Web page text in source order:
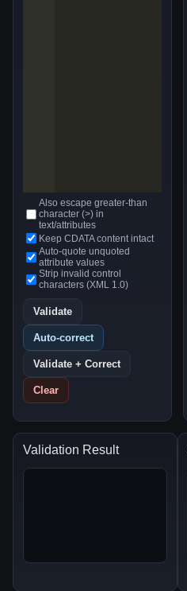
Also escape greater-than
character (>) in
text/attributes
Keep CDATA content intact
Auto-quote unquoted
attribute values
Strip invalid control
characters (XML 1.0)
Validate
Auto-correct
Validate + Correct
Clear
Validation Result